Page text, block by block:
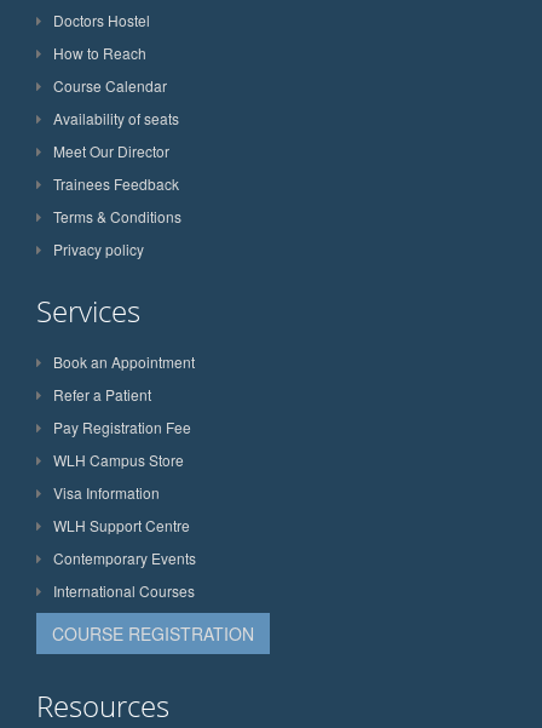
Doctors Hostel
How to Reach
Course Calendar
Availability of seats
Meet Our Director
Trainees Feedback
Terms & Conditions
Privacy policy
Services
Book an Appointment
Refer a Patient
Pay Registration Fee
WLH Campus Store
Visa Information
WLH Support Centre
Contemporary Events
International Courses
COURSE REGISTRATION
Resources